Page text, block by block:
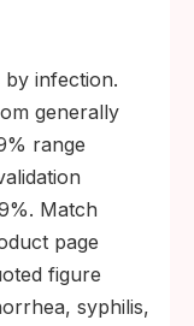
by infection.
generally
range
Match
page
figure
syphilis,